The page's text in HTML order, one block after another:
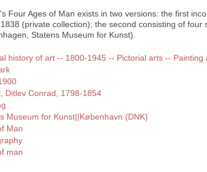
Four Ages of Man exists in two versions: the first
(private collection); the second consisting of four
Statens Museum for Kunst).
history of art -- 1800-1945 -- Pictorial arts --
Ditlev Conrad, 1798-1854
Museum for Kunst||København (DNK)
Man
man